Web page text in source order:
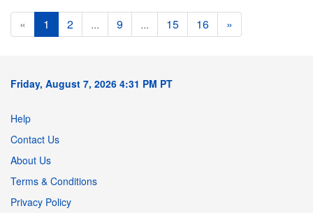
« 1 2 ... 9 ... 15 16 »
Friday, August 7, 2026 4:31 PM PT
Help
Contact Us
About Us
Terms & Conditions
Privacy Policy